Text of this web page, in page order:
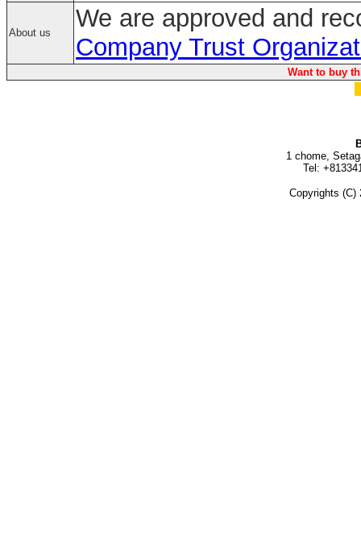
About us
We are approved and
Company Trust
Want to buy
1 chome,
Tel:
Copyrights (C)